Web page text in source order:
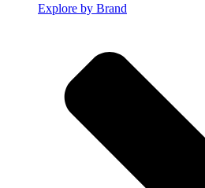
Explore by Brand